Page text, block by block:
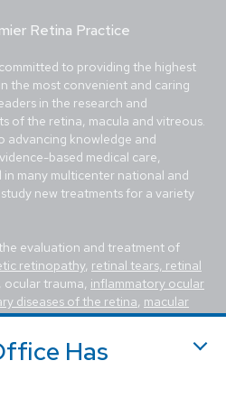
Retina Practice
to providing the highest
the most convenient and caring
in the research and
of the retina, macula and vitreous.
advancing knowledge and
based medical care,
in many multicenter national and
new treatments for a variety
evaluation and treatment of
retinopathy, retinal tears, retinal
, ocular trauma, inflammatory ocular
diseases of the retina, macular
membrane, macular edema,
to provide the best treatment
threatening diseases, including
surgery, intravitreal injections
Has